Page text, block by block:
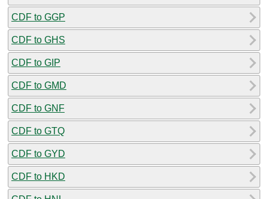
CDF to GGP
CDF to GHS
CDF to GIP
CDF to GMD
CDF to GNF
CDF to GTQ
CDF to GYD
CDF to HKD